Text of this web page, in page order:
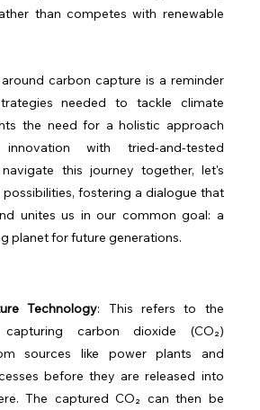
than competes with renewable
carbon capture is a reminder
needed to tackle climate
the need for a holistic approach
with tried-and-tested
this journey together, let's
fostering a dialogue that
unites us in our common goal: a
planet for future generations.
Technology: This refers to the
carbon dioxide (CO₂)
sources like power plants and
before they are released into
The captured CO₂ can then be